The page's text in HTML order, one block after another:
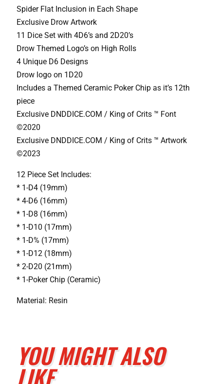
Spider Flat Inclusion in Each Shape
Exclusive Drow Artwork
11 Dice Set with 4D6’s and 2D20’s
Drow Themed Logo’s on High Rolls
4 Unique D6 Designs
Drow logo on 1D20
Includes a Themed Ceramic Poker Chip as it’s 12th
piece
Exclusive DNDDICE.COM / King of Crits ™ Font
©2020
Exclusive DNDDICE.COM / King of Crits ™ Artwork
©2023
12 Piece Set Includes:
* 1-D4 (19mm)
* 4-D6 (16mm)
* 1-D8 (16mm)
* 1-D10 (17mm)
* 1-D% (17mm)
* 1-D12 (18mm)
* 2-D20 (21mm)
* 1-Poker Chip (Ceramic)
Material: Resin
YOU MIGHT ALSO
LIKE